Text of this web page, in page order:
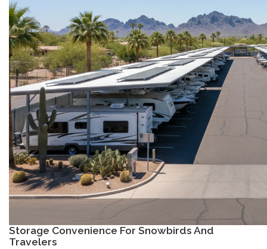
Storage Convenience For Snowbirds And
Travelers